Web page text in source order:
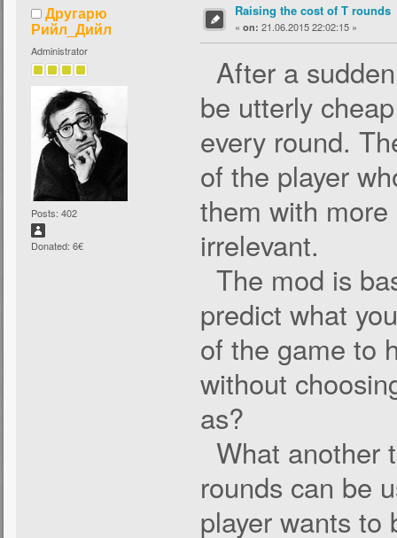
Другарю
Рийл_Дийл
Administrator
Posts: 402
Donated: 6€
Raising the cost of T rounds
« on: 21.06.2015 22:02:15 »
After a
be utterly
every round.
of the player
them with
irrelevant.
The mod is
predict what
of the game to
without
as?
What another
rounds can be
player wants to